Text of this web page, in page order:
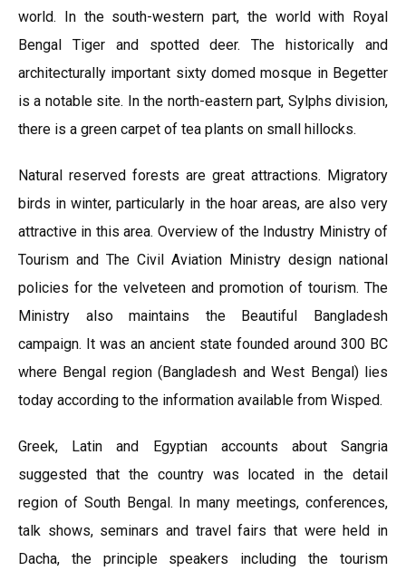
world. In the south-western part, the world with Royal
Bengal Tiger and spotted deer. The historically and
architecturally important sixty domed mosque in Begetter
is a notable site. In the north-eastern part, Sylphs division,
there is a green carpet of tea plants on small hillocks.
Natural reserved forests are great attractions. Migratory
birds in winter, particularly in the hoar areas, are also very
attractive in this area. Overview of the Industry Ministry of
Tourism and The Civil Aviation Ministry design national
policies for the velveteen and promotion of tourism. The
Ministry also maintains the Beautiful Bangladesh
campaign. It was an ancient state founded around 300 BC
where Bengal region (Bangladesh and West Bengal) lies
today according to the information available from Wisped.
Greek, Latin and Egyptian accounts about Sangria
suggested that the country was located in the detail
region of South Bengal. In many meetings, conferences,
talk shows, seminars and travel fairs that were held in
Dacha, the principle speakers including the tourism